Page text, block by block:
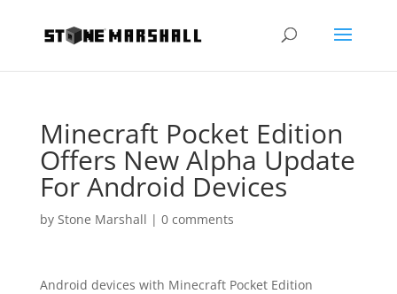
Minecraft Pocket Edition
Offers New Alpha Update
For Android Devices
by Stone Marshall | 0 comments
Android devices with Minecraft Pocket Edition